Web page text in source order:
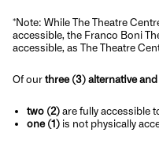
*Note: While The Theatre
accessible, the Franco Boni
accessible, as The Theatre
Of our three (3) alternative
two (2) are fully accessible
one (1)is not physically